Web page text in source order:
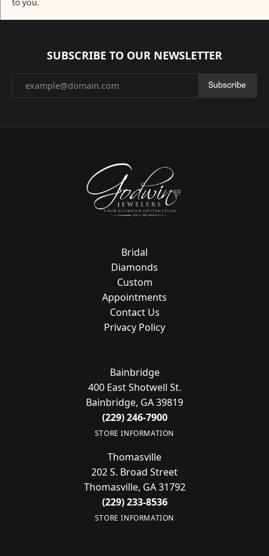
to you.
SUBSCRIBE TO OUR NEWSLETTER
Subscribe
Bridal
Diamonds
Custom
Appointments
Contact Us
Privacy Policy
Bainbridge
400 East Shotwell St.
Bainbridge, GA 39819
(229) 246-7900
STORE INFORMATION
Thomasville
202 S. Broad Street
Thomasville, GA 31792
(229) 233-8536
STORE INFORMATION